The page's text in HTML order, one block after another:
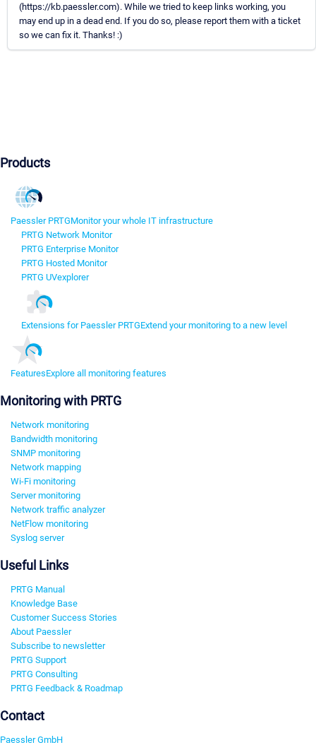
(https://kb.paessler.com). While we tried to keep links working, you
may end up in a dead end. If you do so, please report them with a ticket
so we can fix it. Thanks! :)
Products
Paessler PRTGMonitor your whole IT infrastructure
PRTG Network Monitor
PRTG Enterprise Monitor
PRTG Hosted Monitor
PRTG UVexplorer
Extensions for Paessler PRTGExtend your monitoring to a new level
FeaturesExplore all monitoring features
Monitoring with PRTG
Network monitoring
Bandwidth monitoring
SNMP monitoring
Network mapping
Wi-Fi monitoring
Server monitoring
Network traffic analyzer
NetFlow monitoring
Syslog server
Useful Links
PRTG Manual
Knowledge Base
Customer Success Stories
About Paessler
Subscribe to newsletter
PRTG Support
PRTG Consulting
PRTG Feedback & Roadmap
Contact
Paessler GmbH